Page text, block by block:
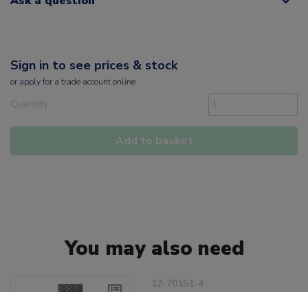
Sign in to see prices & stock
or applyfor a trade account online
Quantity
Add to basket
You may also need
12-70151-4